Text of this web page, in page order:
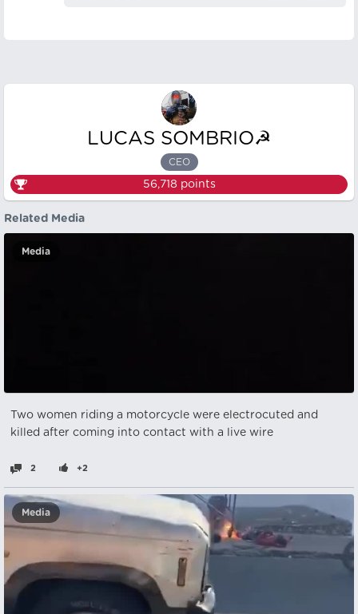
LUCAS SOMBRIO☭
CEO
56,718 points
Related Media
Media
Two women riding a motorcycle were electrocuted and
killed after coming into contact with a live wire
2 +2
Media